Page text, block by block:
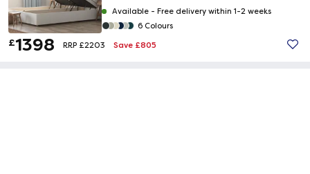
Available - Free delivery within 1-2 weeks
6 Colours
£1398 RRP £2203 Save £805